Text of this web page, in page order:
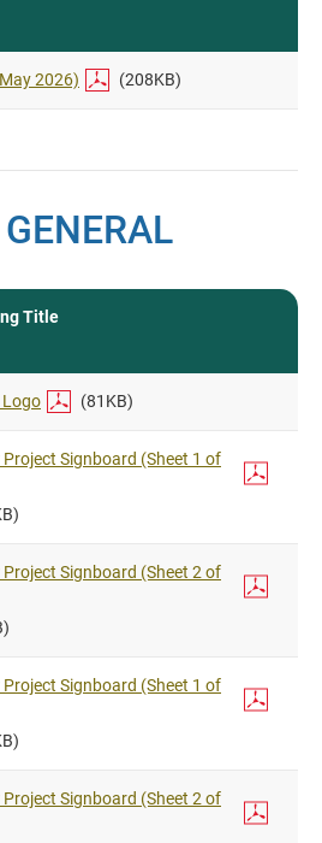
2026) (208KB)
Title
Logo (81KB)
Project Signboard (Sheet 1 of
Project Signboard (Sheet 2 of
Project Signboard (Sheet 1 of
Project Signboard (Sheet 2 of